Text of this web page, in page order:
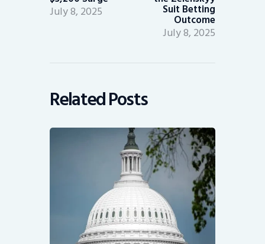
July 8, 2025 Suit Betting
Outcome
July 8, 2025
Related Posts